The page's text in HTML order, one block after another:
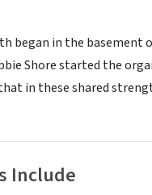
began in the basement
Shore started the
in these shared
Include